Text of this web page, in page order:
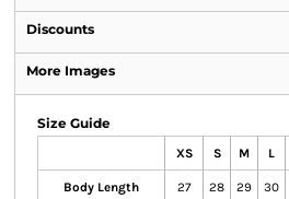
Discounts
More Images
Size Guide
XS S M L
Body Length 27 28 29 30